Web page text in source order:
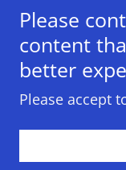
Copyright ©
Please
content
better
Please accept